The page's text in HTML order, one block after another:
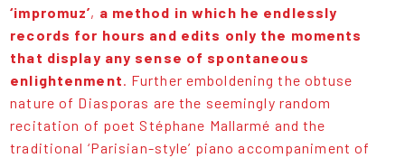
‘impromuz’, a method in which he endlessly
records for hours and edits only the moments
that display any sense of spontaneous
enlightenment. Further emboldening the obtuse
nature of Diasporas are the seemingly random
recitation of poet Stéphane Mallarmé and the
traditional ‘Parisian-style’ piano accompaniment of